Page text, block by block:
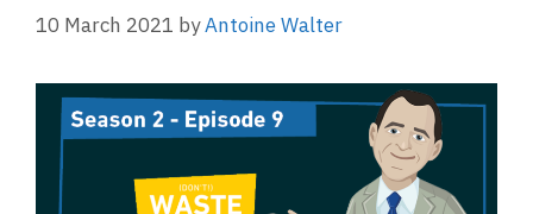
10 March 2021 byAntoine Walter